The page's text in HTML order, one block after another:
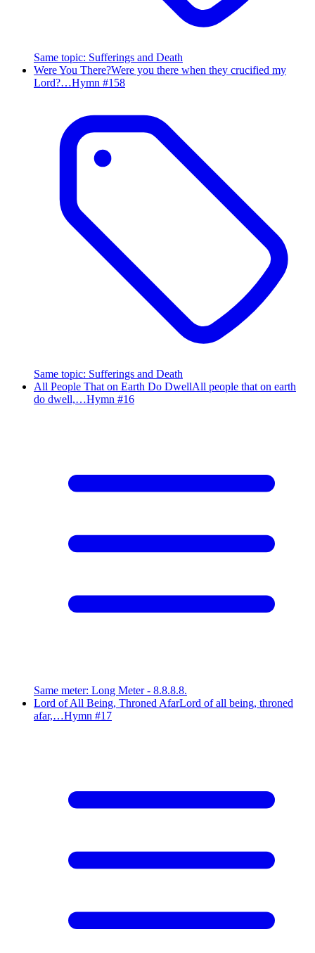
Same topic: Sufferings and Death
Were You There?Were you there when they crucified my
Lord?…Hymn #158
Same topic: Sufferings and Death
All People That on Earth Do DwellAll people that on earth
do dwell,…Hymn #16
Same meter: Long Meter - 8.8.8.8.
Lord of All Being, Throned AfarLord of all being, throned
afar,…Hymn #17